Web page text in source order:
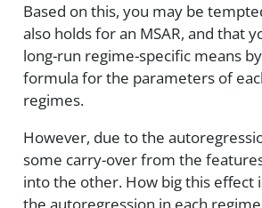
Based on this, you may be
also holds for an MSAR, and that
long-run regime-specific means
formula for the parameters of
regimes.
However, due to the
some carry-over from the
into the other. How big this effect